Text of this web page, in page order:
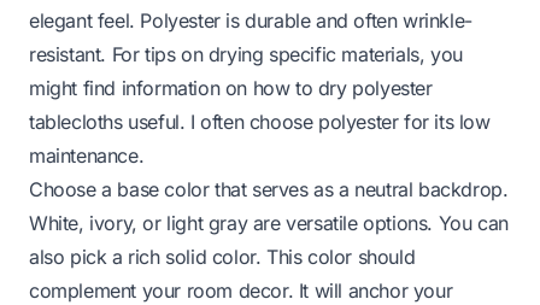
elegant feel. Polyester is durable and often wrinkle-
resistant. For tips on drying specific materials, you
might find information on how to dry polyester
tableclothsuseful. I often choose polyester for its low
maintenance.
Choose a base color that serves as a neutral backdrop.
White, ivory, or light gray are versatile options. You can
also pick a rich solid color. This color should
complement your room decor. It will anchor your